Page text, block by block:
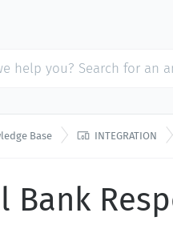
Base  INTEGRATION
Bank